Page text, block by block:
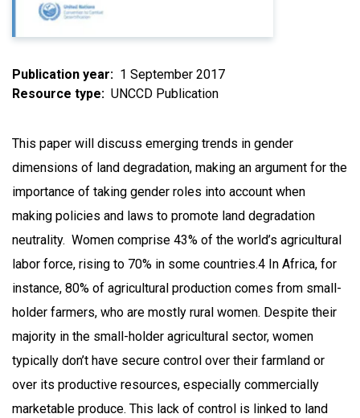
Publication year
1 September 2017
Resource type
UNCCD Publication
This paper will discuss emerging trends in gender
dimensions of land degradation, making an argument for the
importance of taking gender roles into account when
making policies and laws to promote land degradation
neutrality. Women comprise 43% of the world’s agricultural
labor force, rising to 70% in some countries.4 In Africa, for
instance, 80% of agricultural production comes from small-
holder farmers, who are mostly rural women. Despite their
majority in the small-holder agricultural sector, women
typically don’t have secure control over their farmland or
over its productive resources, especially commercially
marketable produce. This lack of control is linked to land